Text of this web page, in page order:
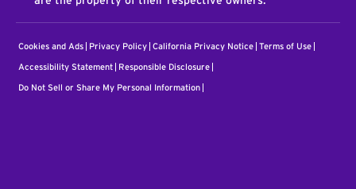
Cookies and Ads Privacy Policy California Privacy Notice Terms of Use
Accessibility Statement Responsible Disclosure
Do Not Sell or Share My Personal Information